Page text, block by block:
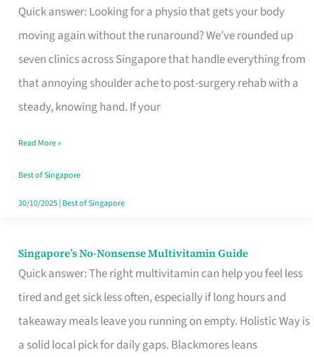
Quick answer: Looking for a physio that gets your body
moving again without the runaround? We’ve rounded up
seven clinics across Singapore that handle everything from
that annoying shoulder ache to post-surgery rehab with a
steady, knowing hand. If your
Physiotherapist
in
Singapore
Fits
Your
Window
Read More »
Best of Singapore
30/10/2025| Best of Singapore
Singapore’s No-Nonsense Multivitamin Guide
Quick answer: The right multivitamin can help you feel less
tired and get sick less often, especially if long hours and
takeaway meals leave you running on empty. Holistic Way is
a solid local pick for daily gaps. Blackmores leans
Singapore’s
No-
Multivitamin